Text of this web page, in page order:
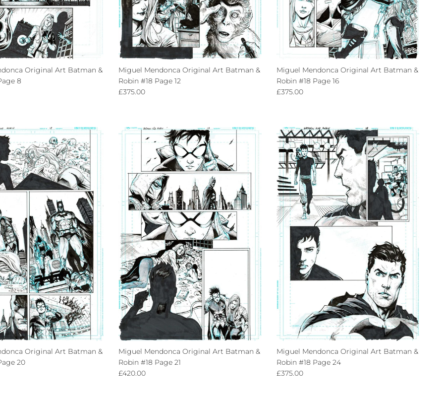
Original Art Batman &
8
Miguel Mendonca Original Art Batman &
Robin #18 Page 12
Regular price
£375.00
Miguel Mendonca Original Art Batman &
Robin #18 Page 16
Regular price
£375.00
Original Art Batman &
20
Miguel Mendonca Original Art Batman &
Robin #18 Page 21
Regular price
£420.00
Miguel Mendonca Original Art Batman &
Robin #18 Page 24
Regular price
£375.00